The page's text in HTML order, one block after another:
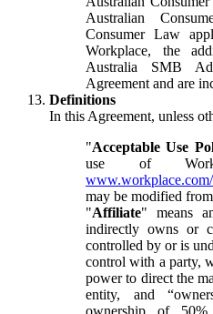
Australian
Consumer Law
Workplace, the
Australia SMB
Agreement and are
Definitions
In this Agreement, unless
"Acceptable Use
use of
may be modified
"Affiliate" means
indirectly owns or
controlled by or is
control with a party,
power to direct the
entity, and
ownership of